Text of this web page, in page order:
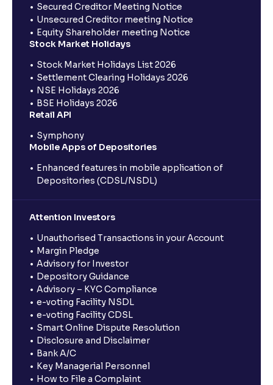
Secured Creditor Meeting Notice
Unsecured Creditor meeting Notice
Equity Shareholder meeting Notice
Stock Market Holidays
Stock Market Holidays List 2026
Settlement Clearing Holidays 2026
NSE Holidays 2026
BSE Holidays 2026
Retail API
Symphony
Mobile Apps of Depositories
Enhanced features in mobile application of
Depositories (CDSL/NSDL)
Attention Investors
Unauthorised Transactions in your Account
Margin Pledge
Advisory for Investor
Depository Guidance
Advisory – KYC Compliance
e-voting Facility NSDL
e-voting Facility CDSL
Smart Online Dispute Resolution
Disclosure and Disclaimer
Bank A/C
Key Managerial Personnel
How to File a Complaint